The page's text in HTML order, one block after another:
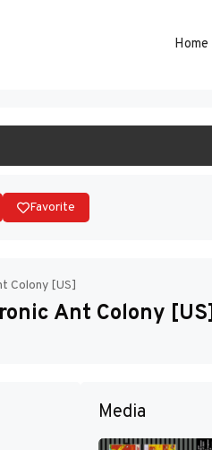
Home
Favorite
Colony [US]
Ant Colony [US]
Media